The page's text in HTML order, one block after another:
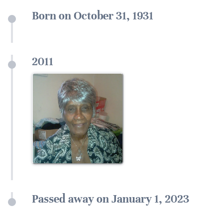
Born on October 31, 1931
2011
Passed away on January 1, 2023